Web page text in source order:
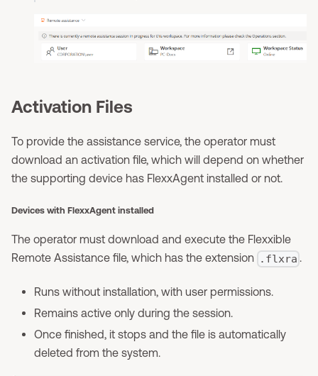
Activation Files
To provide the assistance service, the operator must
download an activation file, which will depend on whether
the supporting device has FlexxAgent installed or not.
Devices with FlexxAgent installed
The operator must download and execute the Flexxible
Remote Assistance file, which has the extension .flxra .
Runs without installation, with user permissions.
Remains active only during the session.
Once finished, it stops and the file is automatically
deleted from the system.